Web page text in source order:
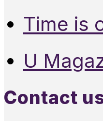
Time is
U
Contact